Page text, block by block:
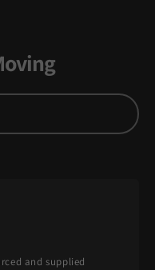
and supplied